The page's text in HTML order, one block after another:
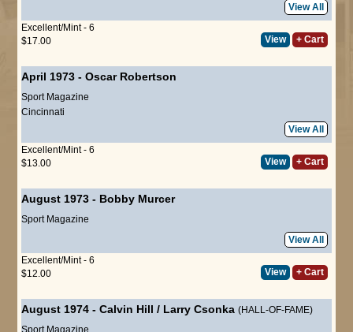
View All
Excellent/Mint - 6
$17.00
View + Cart
April 1973 - Oscar Robertson
Sport Magazine
Cincinnati
View All
Excellent/Mint - 6
$13.00
View + Cart
August 1973 - Bobby Murcer
Sport Magazine
View All
Excellent/Mint - 6
$12.00
View + Cart
August 1974 - Calvin Hill / Larry Csonka (HALL-OF-FAME)
Sport Magazine